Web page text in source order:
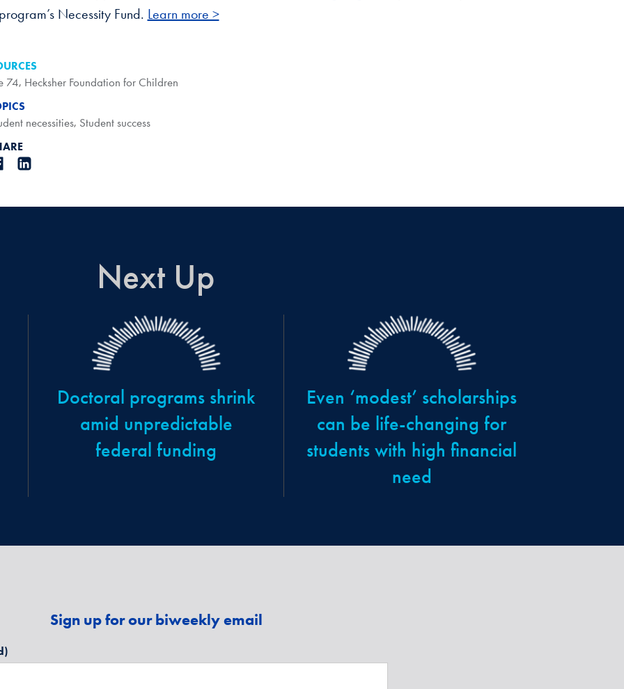
program’s Necessity Fund. Learn more >
74, Hecksher Foundation for Children
necessities, Student success
Next Up
Doctoral programs shrink
amid unpredictable
federal funding
Even ‘modest’ scholarships
can be life-changing for
students with high financial
need
Sign up for our biweekly email